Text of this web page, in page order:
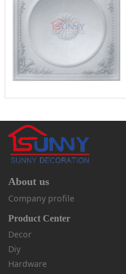
About us
Company profile
Product Center
Decor
Diy
Hardware